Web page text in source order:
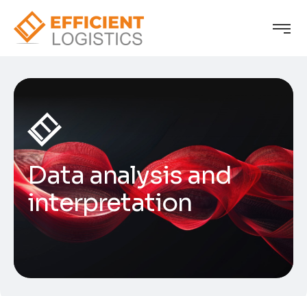
Data analysis and
interpretation